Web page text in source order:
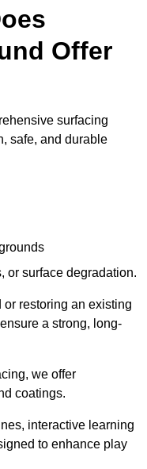
Offer
surfacing
safe, and durable
or surface degradation.
restoring an existing
a strong, long-
we offer
coatings.
interactive learning
to enhance play